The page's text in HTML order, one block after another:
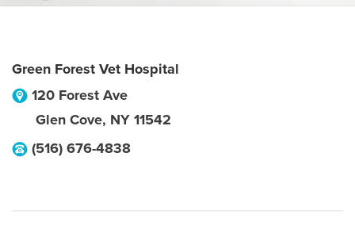
Green Forest Vet Hospital
120 Forest Ave
Glen Cove, NY 11542
(516) 676-4838